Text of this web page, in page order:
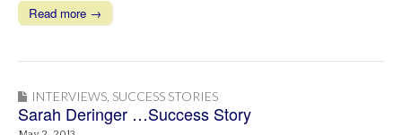
Read more →
INTERVIEWS SUCCESS STORIES
Sarah Deringer …Success Story